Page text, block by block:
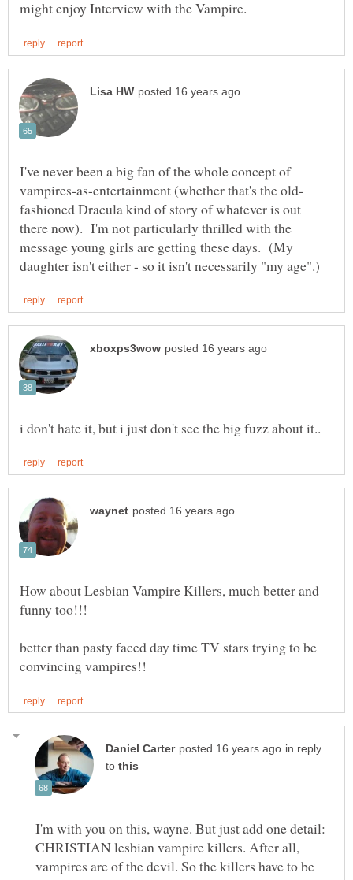
I've never been a big fan of the whole concept of
fashioned Dracula kind of story of whatever is out
there now). I'm not particularly thrilled with the
message young girls are getting these days. (My
How about Lesbian Vampire Killers, much better and
better than pasty faced day time TV stars trying to be
in reply
to
I'm with you on this, wayne. But just add one detail:
CHRISTIAN lesbian vampire killers. After all,
vampires are of the devil. So the killers have to be